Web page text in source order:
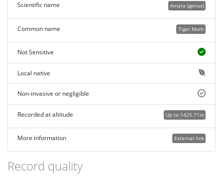
Amata (genus)
Scientific name
Tiger Moth
Common name
Not Sensitive
Local native
Non-invasive or negligible
Up to 1425.71m
Recorded at altitude
External link
More information
Record quality